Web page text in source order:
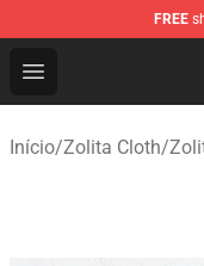
FREE
Open menu
Zolita Store -
Início/Zolita Cloth/